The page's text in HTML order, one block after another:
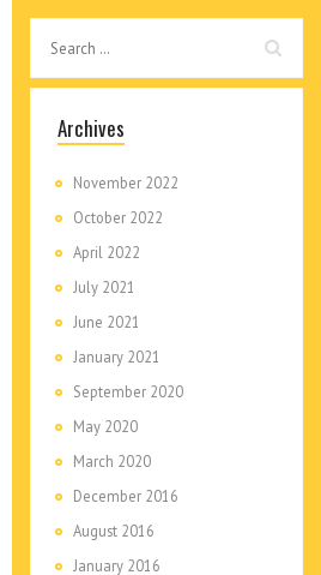
Archives
November 2022
October 2022
April 2022
July 2021
June 2021
January 2021
September 2020
May 2020
March 2020
December 2016
August 2016
January 2016